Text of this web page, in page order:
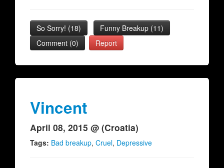
So Sorry! (18) Funny Breakup (11)
Comment (0)
Report
Vincent
April 08, 2015 @ (Croatia)
Tags: Bad breakup, Cruel, Depressive